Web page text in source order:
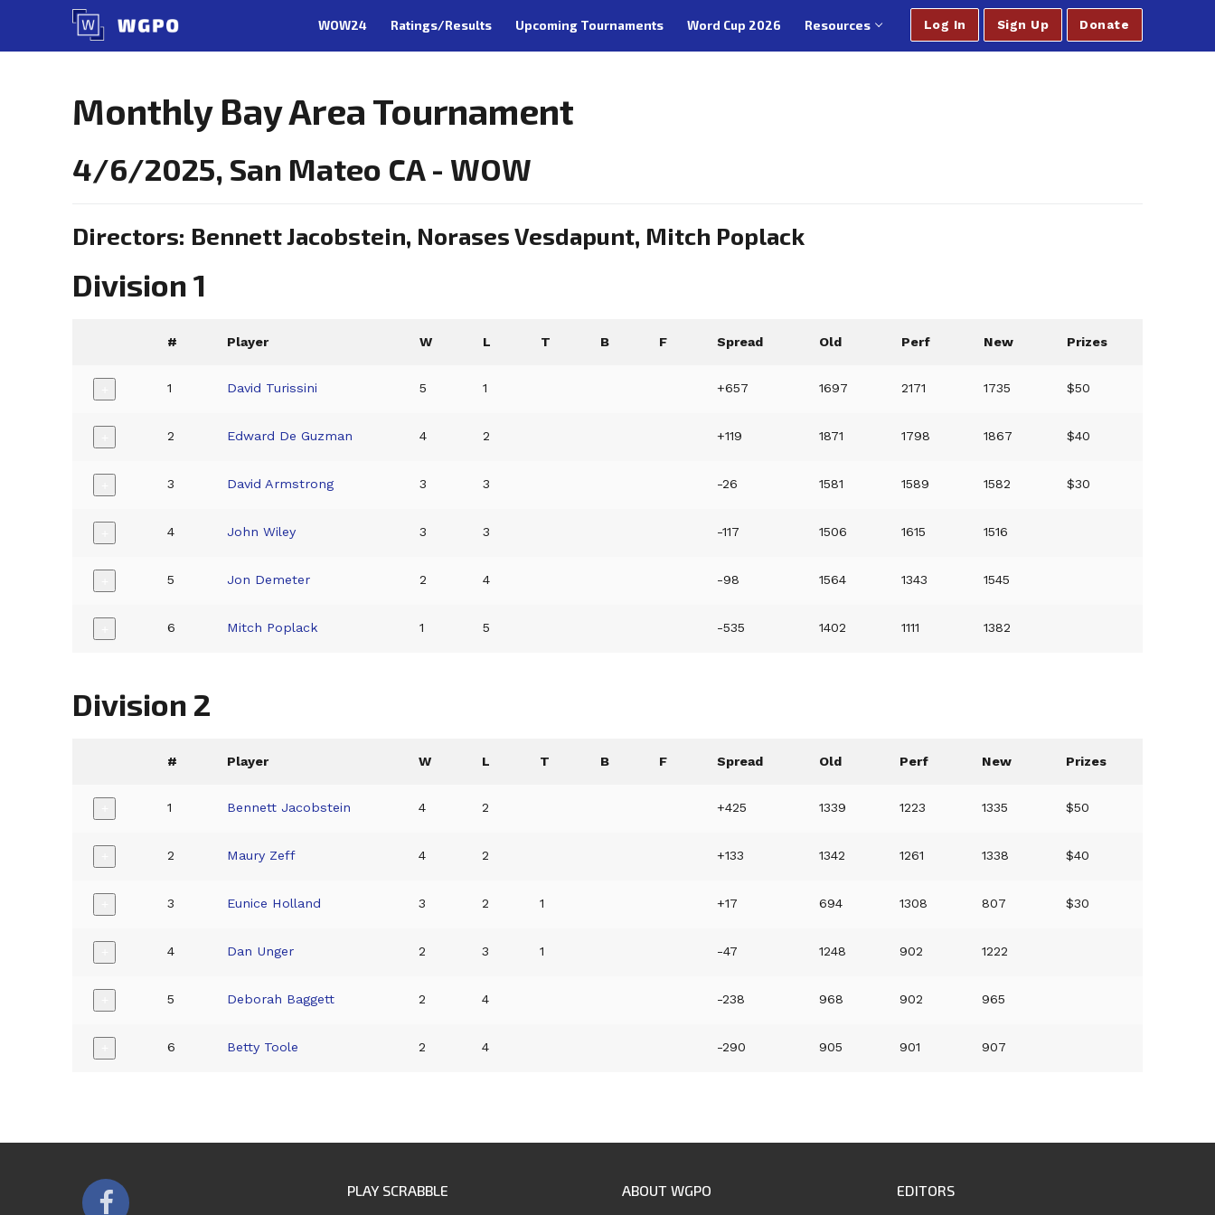
content
WOW24 Ratings/Results Upcoming Tournaments Word Cup 2026 Resources Log In Sign Up Donate
Monthly Bay Area Tournament
4/6/2025, San Mateo CA - WOW
Directors: Bennett Jacobstein, Norases Vesdapunt, Mitch Poplack
Division 1
# Player W L T B F Spread Old Perf New Prizes
1 David Turissini 5 1 +657 1697 2171 1735 $50
2 Edward De Guzman 4 2 +119 1871 1798 1867 $40
3 David Armstrong 3 3 -26 1581 1589 1582 $30
4 John Wiley 3 3 -117 1506 1615 1516
5 Jon Demeter 2 4 -98 1564 1343 1545
6 Mitch Poplack 1 5 -535 1402 1111 1382
Division 2
# Player W L T B F Spread Old Perf New Prizes
1 Bennett Jacobstein 4 2 +425 1339 1223 1335 $50
2 Maury Zeff 4 2 +133 1342 1261 1338 $40
3 Eunice Holland 3 2 1 +17 694 1308 807 $30
4 Dan Unger 2 3 1 -47 1248 902 1222
5 Deborah Baggett 2 4 -238 968 902 965
6 Betty Toole 2 4 -290 905 901 907
PLAY SCRABBLE ABOUT WGPO EDITORS